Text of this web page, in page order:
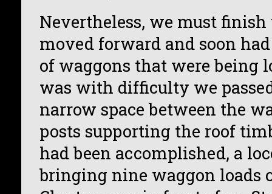
Nevertheless, we must
moved forward and soon
of waggons that were being
was with difficulty we
narrow space between the
posts supporting the roof
had been accomplished, a
bringing nine waggon loads